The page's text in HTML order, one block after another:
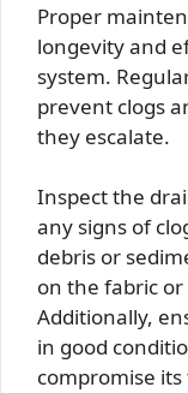
Proper
longevity and
system.
prevent clogs
they escalate.
Inspect the
any signs of
debris or
on the fabric
Additionally,
in good
compromise